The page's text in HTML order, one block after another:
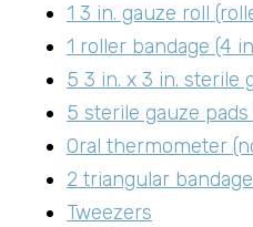
1 3 in. gauze roll
1 roller bandage (4
5 3 in. x 3 in. sterile
5 sterile gauze
Oral thermometer
2 triangular
Tweezers